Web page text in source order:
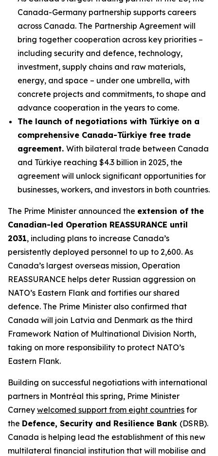
Canada-Germany partnership supports careers
across Canada. The Partnership Agreement will
bring together cooperation across key priorities –
including security and defence, technology,
investment, supply chains and raw materials,
energy, and space – under one umbrella, with
concrete projects and commitments, to shape and
advance cooperation in the years to come.
The launch of negotiations with Türkiye on a
comprehensive Canada-Türkiye free trade
agreement. With bilateral trade between Canada
and Türkiye reaching $4.3 billion in 2025, the
agreement will unlock significant opportunities for
businesses, workers, and investors in both countries.
The Prime Minister announced the extension of the
Canadian-led Operation REASSURANCE until
2031, including plans to increase Canada’s
persistently deployed personnel to up to 2,600. As
Canada’s largest overseas mission, Operation
REASSURANCE helps deter Russian aggression on
NATO’s Eastern Flank and fortifies our shared
defence. The Prime Minister also confirmed that
Canada will join Latvia and Denmark as the third
Framework Nation of Multinational Division North,
taking on more responsibility to protect NATO’s
Eastern Flank.
Building on successful negotiations with international
partners in Montréal this spring, Prime Minister
Carney welcomed support from eight countries for
the Defence, Security and Resilience Bank (DSRB).
Canada is helping lead the establishment of this new
multilateral financial institution that will mobilise and